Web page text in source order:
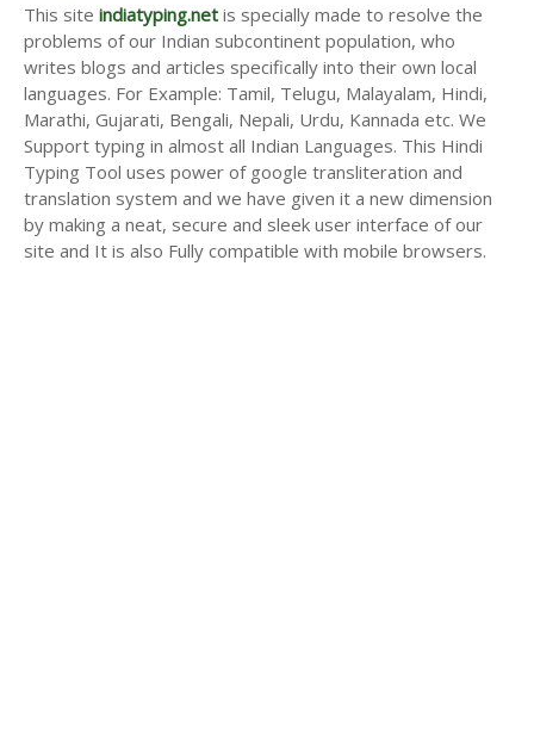
This site indiatyping.net is specially made to resolve the
problems of our Indian subcontinent population, who
writes blogs and articles specifically into their own local
languages. For Example: Tamil, Telugu, Malayalam, Hindi,
Marathi, Gujarati, Bengali, Nepali, Urdu, Kannada etc. We
Support typing in almost all Indian Languages. This Hindi
Typing Tool uses power of google transliteration and
translation system and we have given it a new dimension
by making a neat, secure and sleek user interface of our
site and It is also Fully compatible with mobile browsers.